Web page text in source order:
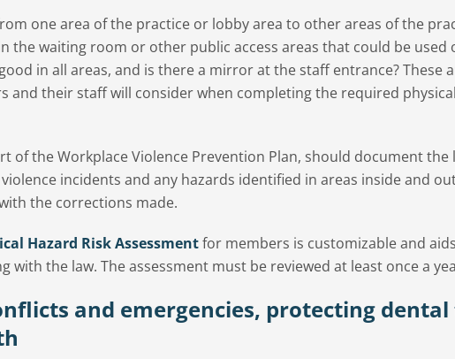
one area of the practice or lobby area to other areas of the
the waiting room or other public access areas that could be used
in all areas, and is there a mirror at the staff entrance? These
and their staff will consider when completing the required
of the Workplace Violence Prevention Plan, should document the
incidents and any hazards identified in areas inside and
the corrections made.
Hazard Risk Assessmentfor members is customizable and
with the law. The assessment must be reviewed at least once a
and emergencies, protecting dental